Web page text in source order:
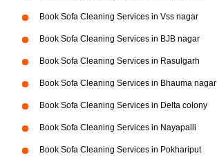
Book Sofa Cleaning Services in Vss nagar
Book Sofa Cleaning Services in BJB nagar
Book Sofa Cleaning Services in Rasulgarh
Book Sofa Cleaning Services in Bhauma nagar
Book Sofa Cleaning Services in Delta colony
Book Sofa Cleaning Services in Nayapalli
Book Sofa Cleaning Services in Pokhariput